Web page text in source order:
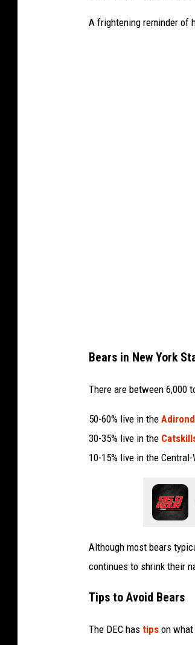
A frightening reminder of
Bears in New York
There are between 6,000
50-60% live in the
30-35% live in the
10-15% live in the
Although most bears
continues to shrink their
Tips to Avoid Bears
The DEC has tips on what